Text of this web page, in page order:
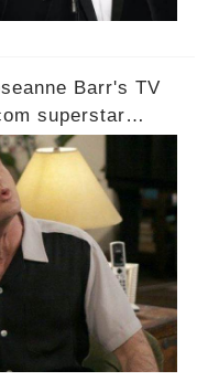
Barr's TV
superstar
a revival of the
his tweet set
world. But what
reactions
would the
be returning to
section link to